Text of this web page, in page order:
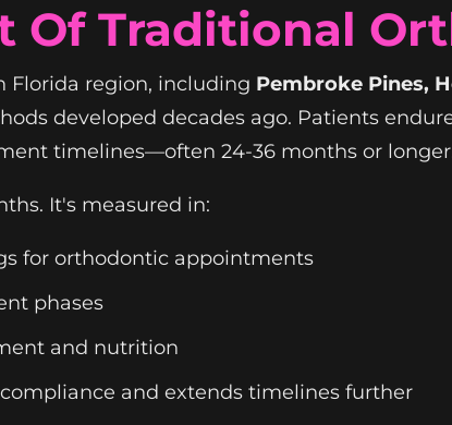
Of Traditional
Florida region, including Pembroke Pines,
developed decades ago. Patients
timelines—often 24-36 months or
It's measured in:
for orthodontic appointments
phases
and nutrition
and extends timelines further